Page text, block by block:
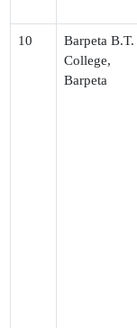
10
Barpeta B.T.
College,
Barpeta